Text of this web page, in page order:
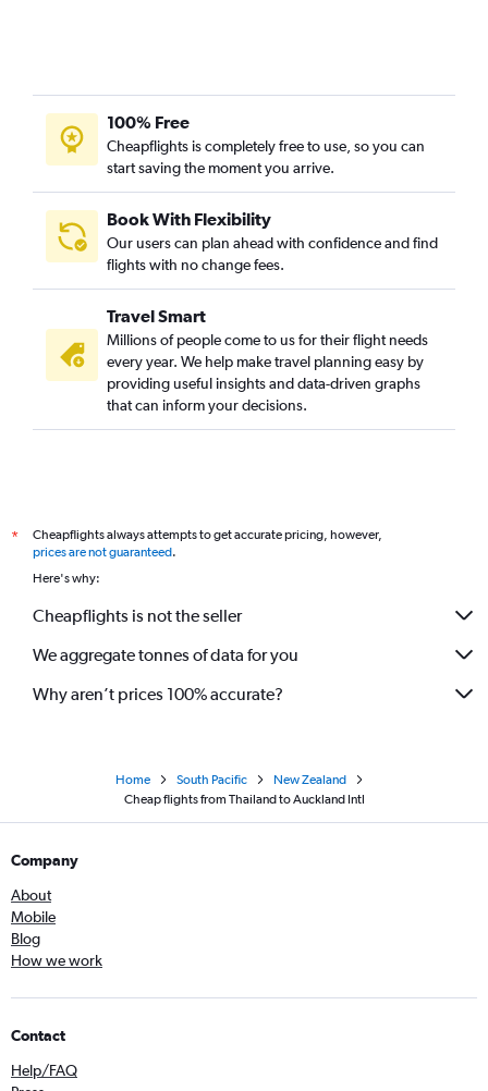
100% Free
Cheapflights is completely free to use, so you can
start saving the moment you arrive.
Book With Flexibility
Our users can plan ahead with confidence and find
flights with no change fees.
Travel Smart
Millions of people come to us for their flight needs
every year. We help make travel planning easy by
providing useful insights and data-driven graphs
that can inform your decisions.
*
Cheapflights always attempts to get accurate pricing, however,
prices are not guaranteed.
Here's why:
Cheapflights is not the seller
We aggregate tonnes of data for you
Why aren’t prices 100% accurate?
Home South Pacific
New Zealand
Cheap flights from Thailand to Auckland Intl
Company
About
Mobile
Blog
How we work
Contact
Help/FAQ